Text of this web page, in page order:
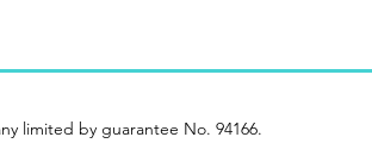
limited by guarantee No. 94166.